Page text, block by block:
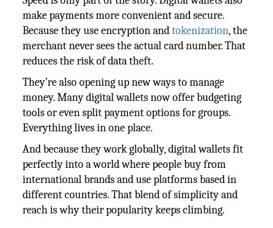
make payments more convenient and secure.
Because they use encryption andtokenization, the
merchant never sees the actual card number. That
reduces the risk of data theft.
They’re also opening up new ways to manage
money. Many digital wallets now offer budgeting
tools or even split payment options for groups.
Everything lives in one place.
And because they work globally, digital wallets fit
perfectly into a world where people buy from
international brands and use platforms based in
different countries. That blend of simplicity and
reach is why their popularity keeps climbing.